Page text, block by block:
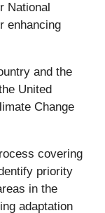
National
enhancing
and the
United
Change
covering
priority
in the
adaptation